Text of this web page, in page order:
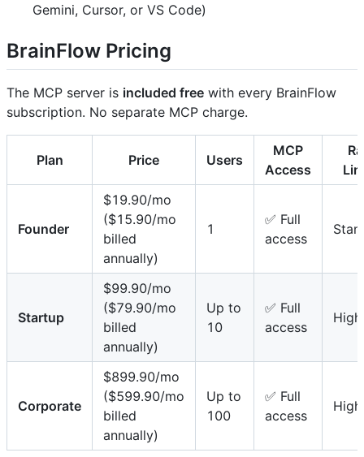
Gemini, Cursor, or VS Code)
BrainFlow Pricing
The MCP server is included free with every BrainFlow
subscription. No separate MCP charge.
Plan Price Users
MCP
Access
Founder
$19.90/mo
($15.90/mo
billed
annually)
1
✅ Full
access
Startup
$99.90/mo
($79.90/mo
billed
annually)
Up to
10
✅ Full
access
Corporate
$899.90/mo
($599.90/mo
billed
annually)
Up to
100
✅ Full
access